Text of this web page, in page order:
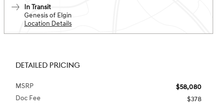
In Transit
Genesis of Elgin
Location Details
DETAILED PRICING
MSRP
$58,080
Doc Fee
$378